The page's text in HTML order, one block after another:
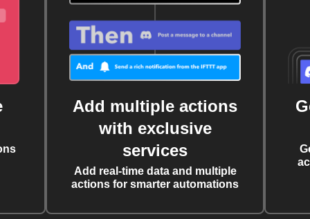
Add multiple actions
with exclusive
services
Add real-time data and multiple
actions for smarter automations